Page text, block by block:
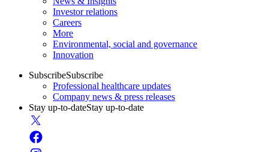
Investor relations
Careers
More
Environmental, social and governance
Innovation
SubscribeSubscribe
Professional healthcare updates
Company news & press releases
Stay up-to-dateStay up-to-date